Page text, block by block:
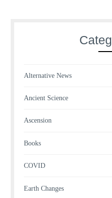
Alternative News
Ancient Science
Ascension
Books
COVID
Earth Changes